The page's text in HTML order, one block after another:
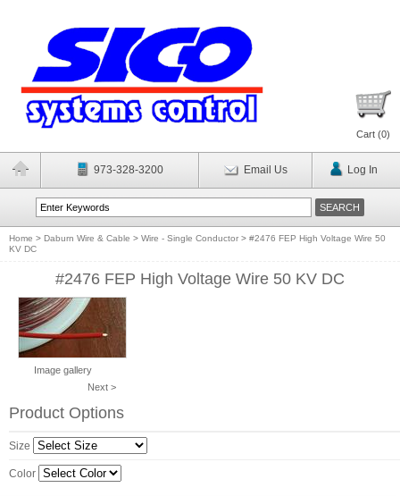
Cart (0)
973-328-3200 Email Us Log In
Home > Daburn Wire & Cable > Wire - Single Conductor > #2476 FEP High Voltage Wire 50
KV DC
#2476 FEP High Voltage Wire 50 KV DC
Image gallery
Next >
Product Options
Size
Color